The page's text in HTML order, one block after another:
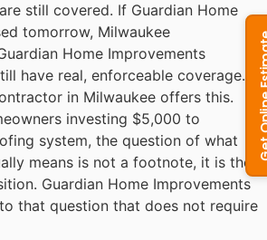
still covered. If Guardian Home
tomorrow, Milwaukee
Home Improvements
have real, enforceable coverage.
in Milwaukee offers this.
investing $5,000 to
system, the question of what
means is not a footnote, it is the
Guardian Home Improvements
that question that does not require